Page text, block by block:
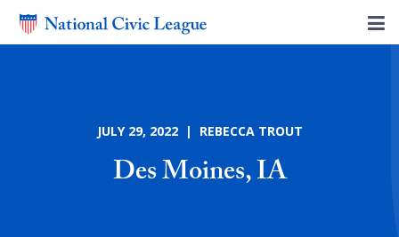
JULY 29, 2022 | REBECCA TROUT
Des Moines, IA